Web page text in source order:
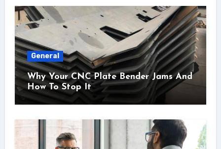
General
Why Your CNC Plate Bender Jams And
How To Stop It